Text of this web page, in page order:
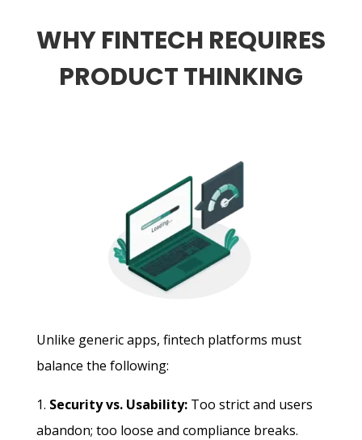
WHY FINTECH REQUIRES
PRODUCT THINKING
Unlike generic apps, fintech platforms must
balance the following:
Security vs. Usability: Too strict and users
abandon; too loose and compliance breaks.